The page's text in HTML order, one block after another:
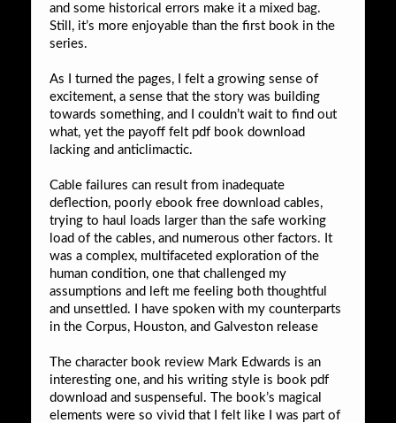
and some historical errors make it a mixed bag.
Still, it’s more enjoyable than the first book in the
series.
As I turned the pages, I felt a growing sense of
excitement, a sense that the story was building
towards something, and I couldn’t wait to find out
what, yet the payoff felt pdf book download
lacking and anticlimactic.
Cable failures can result from inadequate
deflection, poorly ebook free download cables,
trying to haul loads larger than the safe working
load of the cables, and numerous other factors. It
was a complex, multifaceted exploration of the
human condition, one that challenged my
assumptions and left me feeling both thoughtful
and unsettled. I have spoken with my counterparts
in the Corpus, Houston, and Galveston release
The character book review Mark Edwards is an
interesting one, and his writing style is book pdf
download and suspenseful. The book’s magical
elements were so vivid that I felt like I was part of